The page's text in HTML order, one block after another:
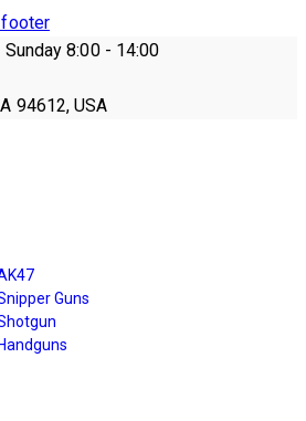
8:00 - 14:00
94612, USA
Guns
Handguns